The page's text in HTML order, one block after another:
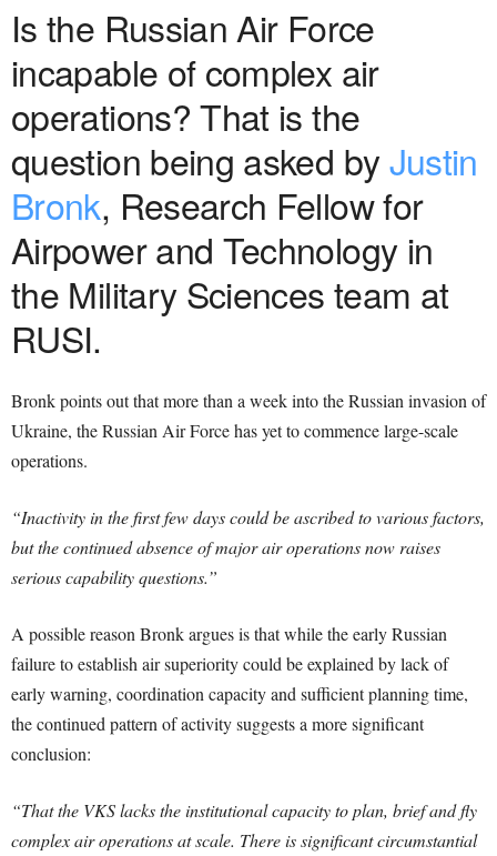
Is the Russian Air Force
incapable of complex air
operations? That is the
question being asked byJustin
Bronk, Research Fellow for
Airpower and Technology in
the Military Sciences team at
RUSI.
Bronk points out that more than a week into the Russian invasion of
Ukraine, the Russian Air Force has yet to commence large-scale
operations.
“Inactivity in the first few days could be ascribed to various factors,
but the continued absence of major air operations now raises
serious capability questions.”
A possible reason Bronk argues is that while the early Russian
failure to establish air superiority could be explained by lack of
early warning, coordination capacity and sufficient planning time,
the continued pattern of activity suggests a more significant
conclusion:
“That the VKS lacks the institutional capacity to plan, brief and fly
complex air operations at scale. There is significant circumstantial